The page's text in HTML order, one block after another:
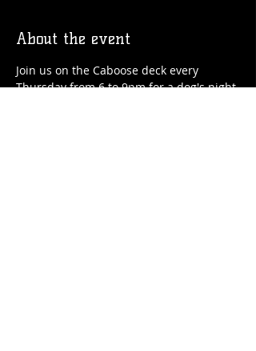
About the event
Join us on the Caboose deck every
Thursday from 6 to 9pm for a dog's night